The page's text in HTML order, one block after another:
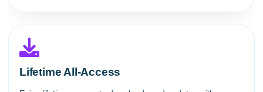
Lifetime All-Access